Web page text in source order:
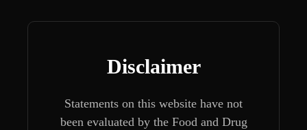
Disclaimer
Statements on this website have not
been evaluated by the Food and Drug